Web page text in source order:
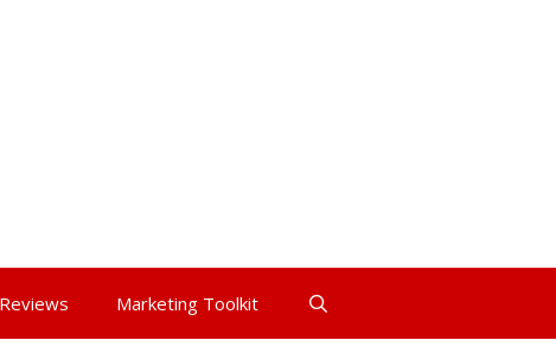
Reviews Marketing Toolkit